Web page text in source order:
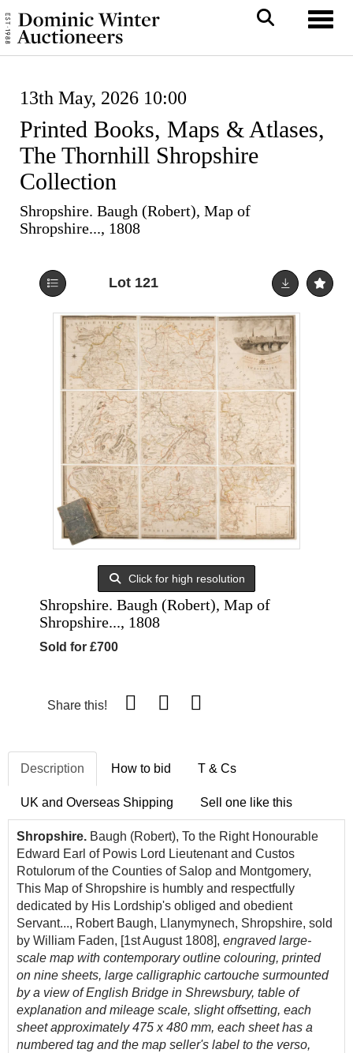
13th May, 2026 10:00
Printed Books, Maps & Atlases,
The Thornhill Shropshire
Collection
Shropshire. Baugh (Robert), Map of
Shropshire..., 1808
Lot 121
Click for high resolution
Shropshire. Baugh (Robert), Map of
Shropshire..., 1808
Sold for £700
Share this!
Description How to bid T & Cs
UK and Overseas Shipping Sell one like this
Shropshire. Baugh (Robert), To the Right Honourable
Edward Earl of Powis Lord Lieutenant and Custos
Rotulorum of the Counties of Salop and Montgomery,
This Map of Shropshire is humbly and respectfully
dedicated by His Lordship's obliged and obedient
Servant..., Robert Baugh, Llanymynech, Shropshire, sold
by William Faden, [1st August 1808], engraved large-
scale map with contemporary outline colouring, printed
on nine sheets, large calligraphic cartouche surmounted
by a view of English Bridge in Shrewsbury, table of
explanation and mileage scale, slight offsetting, each
sheet approximately 475 x 480 mm, each sheet has a
numbered tag and the map seller's label to the verso,